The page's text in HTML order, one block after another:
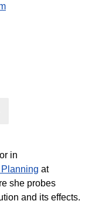
in
at
she probes
and its effects.